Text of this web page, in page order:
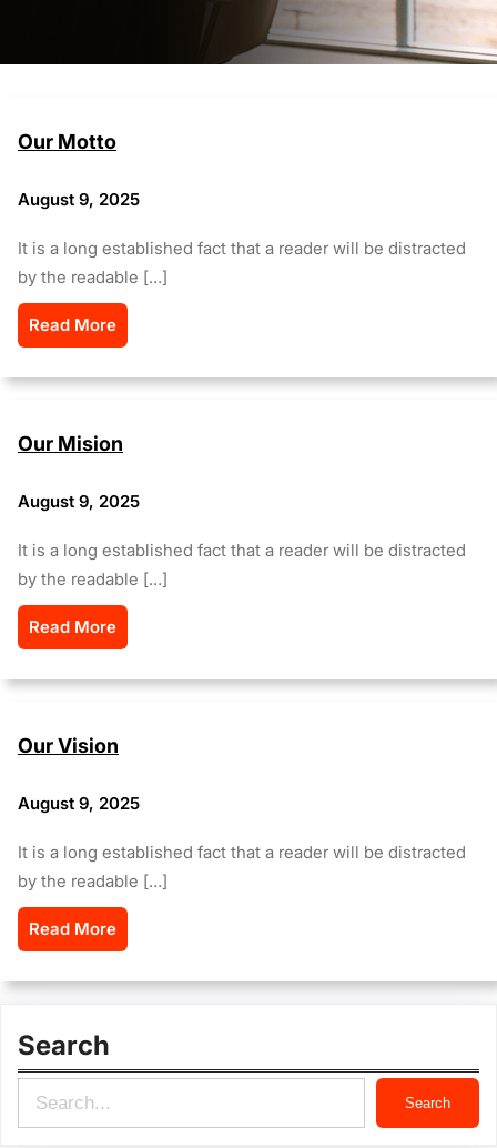
Our Motto
August 9, 2025
It is a long established fact that a reader will be distracted
by the readable […]
Read More
Our Mision
August 9, 2025
It is a long established fact that a reader will be distracted
by the readable […]
Read More
Our Vision
August 9, 2025
It is a long established fact that a reader will be distracted
by the readable […]
Read More
Search
e
Search